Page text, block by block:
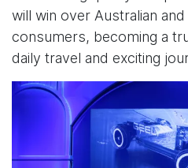
will win over Australian
consumers, becoming a
daily travel and exciting